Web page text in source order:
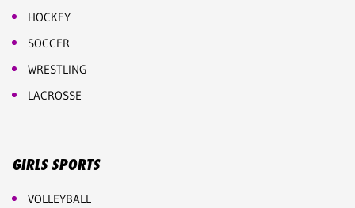
HOCKEY
SOCCER
WRESTLING
LACROSSE
GIRLS SPORTS
VOLLEYBALL